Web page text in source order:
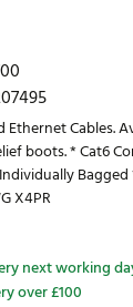
Ethernet
boots. * Cat6
X4PR
next working
over £100